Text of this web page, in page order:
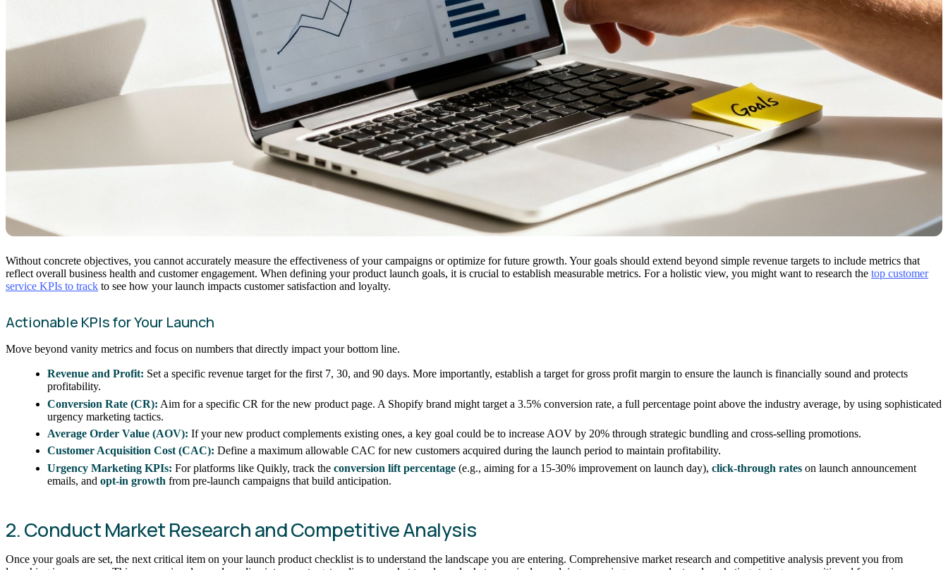
Without concrete objectives, you cannot accurately measure the effectiveness of your campaigns or optimize for future growth. Your goals should extend beyond simple revenue targets to include metrics that
reflect overall business health and customer engagement. When defining your product launch goals, it is crucial to establish measurable metrics. For a holistic view, you might want to research the top customer
service KPIs to track to see how your launch impacts customer satisfaction and loyalty.
Actionable KPIs for Your Launch
Move beyond vanity metrics and focus on numbers that directly impact your bottom line.
Revenue and Profit: Set a specific revenue target for the first 7, 30, and 90 days. More importantly, establish a target for gross profit margin to ensure the launch is financially sound and protects
profitability.
Conversion Rate (CR): Aim for a specific CR for the new product page. A Shopify brand might target a 3.5% conversion rate, a full percentage point above the industry average, by using sophisticated
urgency marketing tactics.
Average Order Value (AOV): If your new product complements existing ones, a key goal could be to increase AOV by 20% through strategic bundling and cross-selling promotions.
Customer Acquisition Cost (CAC): Define a maximum allowable CAC for new customers acquired during the launch period to maintain profitability.
Urgency Marketing KPIs: For platforms like Quikly, track theconversion lift percentage (e.g., aiming for a 15-30% improvement on launch day),click-through rates on launch announcement
emails, andopt-in growth from pre-launch campaigns that build anticipation.
2. Conduct Market Research and Competitive Analysis
Once your goals are set, the next critical item on your launch product checklist is to understand the landscape you are entering. Comprehensive market research and competitive analysis prevent you from